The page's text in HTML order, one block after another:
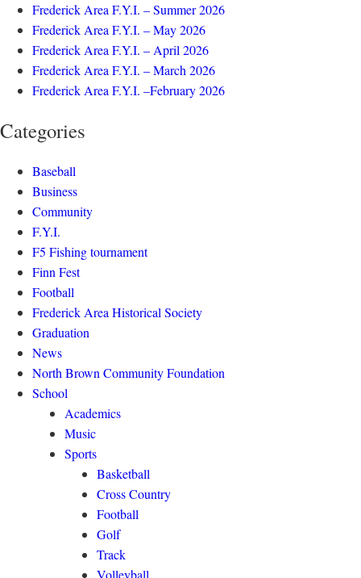
Frederick Area F.Y.I. – Summer 2026
Frederick Area F.Y.I. – May 2026
Frederick Area F.Y.I. – April 2026
Frederick Area F.Y.I. – March 2026
Frederick Area F.Y.I. –February 2026
Categories
Baseball
Business
Community
F.Y.I.
F5 Fishing tournament
Finn Fest
Football
Frederick Area Historical Society
Graduation
News
North Brown Community Foundation
School
Academics
Music
Sports
Basketball
Cross Country
Football
Golf
Track
Volleyball